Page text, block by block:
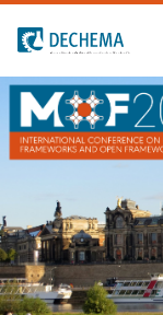
To the homepage